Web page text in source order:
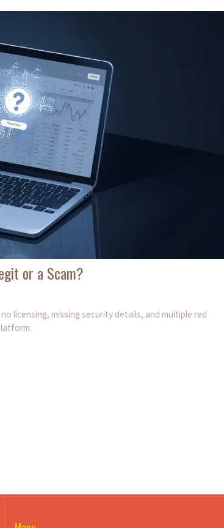
or a Scam?
licensing, missing security details, and multiple red